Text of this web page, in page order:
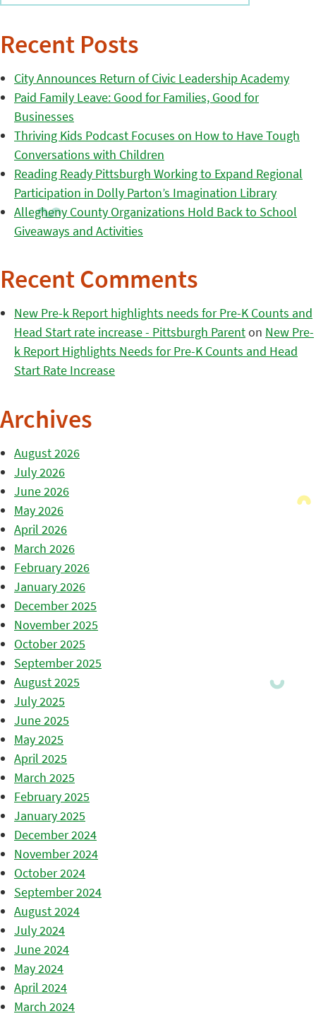
Recent Posts
City Announces Return of Civic Leadership Academy
Paid Family Leave: Good for Families, Good for
Businesses
Thriving Kids Podcast Focuses on How to Have Tough
Conversations with Children
Reading Ready Pittsburgh Working to Expand Regional
Participation in Dolly Parton’s Imagination Library
Allegheny County Organizations Hold Back to School
Giveaways and Activities
Recent Comments
New Pre-k Report highlights needs for Pre-K Counts and
Head Start rate increase - Pittsburgh Parenton New Pre-
k Report Highlights Needs for Pre-K Counts and Head
Start Rate Increase
Archives
August 2026
July 2026
June 2026
May 2026
April 2026
March 2026
February 2026
January 2026
December 2025
November 2025
October 2025
September 2025
August 2025
July 2025
June 2025
May 2025
April 2025
March 2025
February 2025
January 2025
December 2024
November 2024
October 2024
September 2024
August 2024
July 2024
June 2024
May 2024
April 2024
March 2024